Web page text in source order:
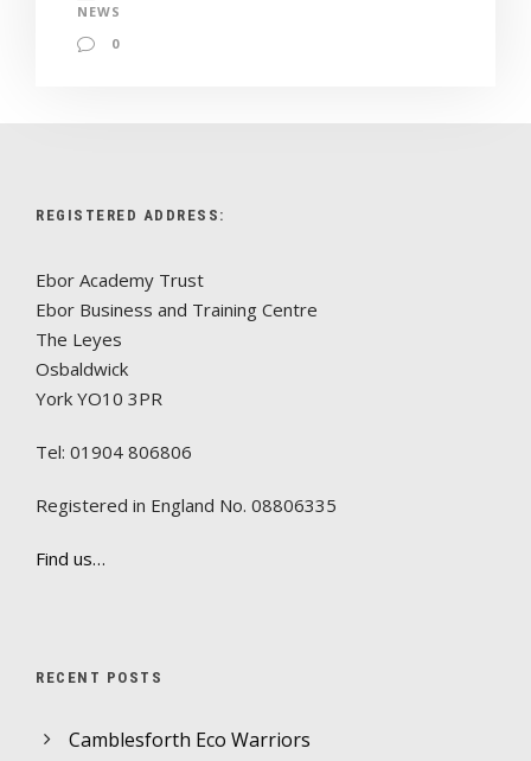
NEWS
0
REGISTERED ADDRESS:
Ebor Academy Trust
Ebor Business and Training Centre
The Leyes
Osbaldwick
York YO10 3PR
Tel: 01904 806806
Registered in England No. 08806335
Find us…
RECENT POSTS
Camblesforth Eco Warriors